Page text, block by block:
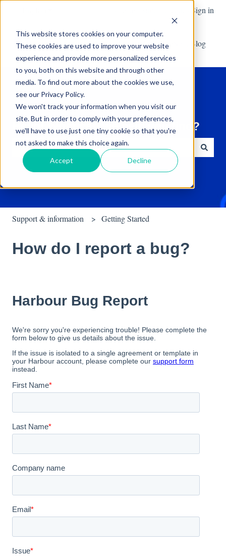
This website stores cookies on your computer.
These cookies are used to improve your website
experience and provide more personalized services
to you, both on this website and through other
media. To find out more about the cookies we use,
see our Privacy Policy.
We won't track your information when you visit our
site. But in order to comply with your preferences,
we'll have to use just one tiny cookie so that you're
not asked to make this choice again.
Accept Decline
Sign in
Default HubSpot Blog
Hello! What can we help you find?
There are no suggestions because the search field is empty.
Support & information Getting Started
How do I report a bug?